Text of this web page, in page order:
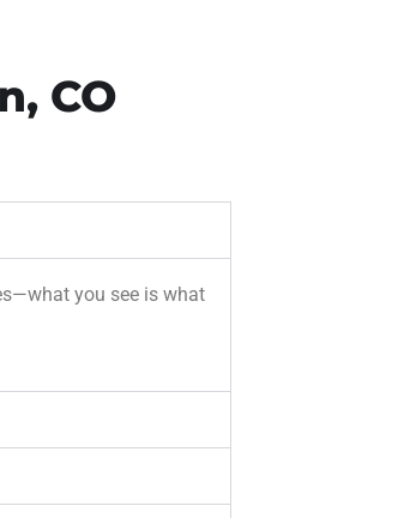
CO
you see is what